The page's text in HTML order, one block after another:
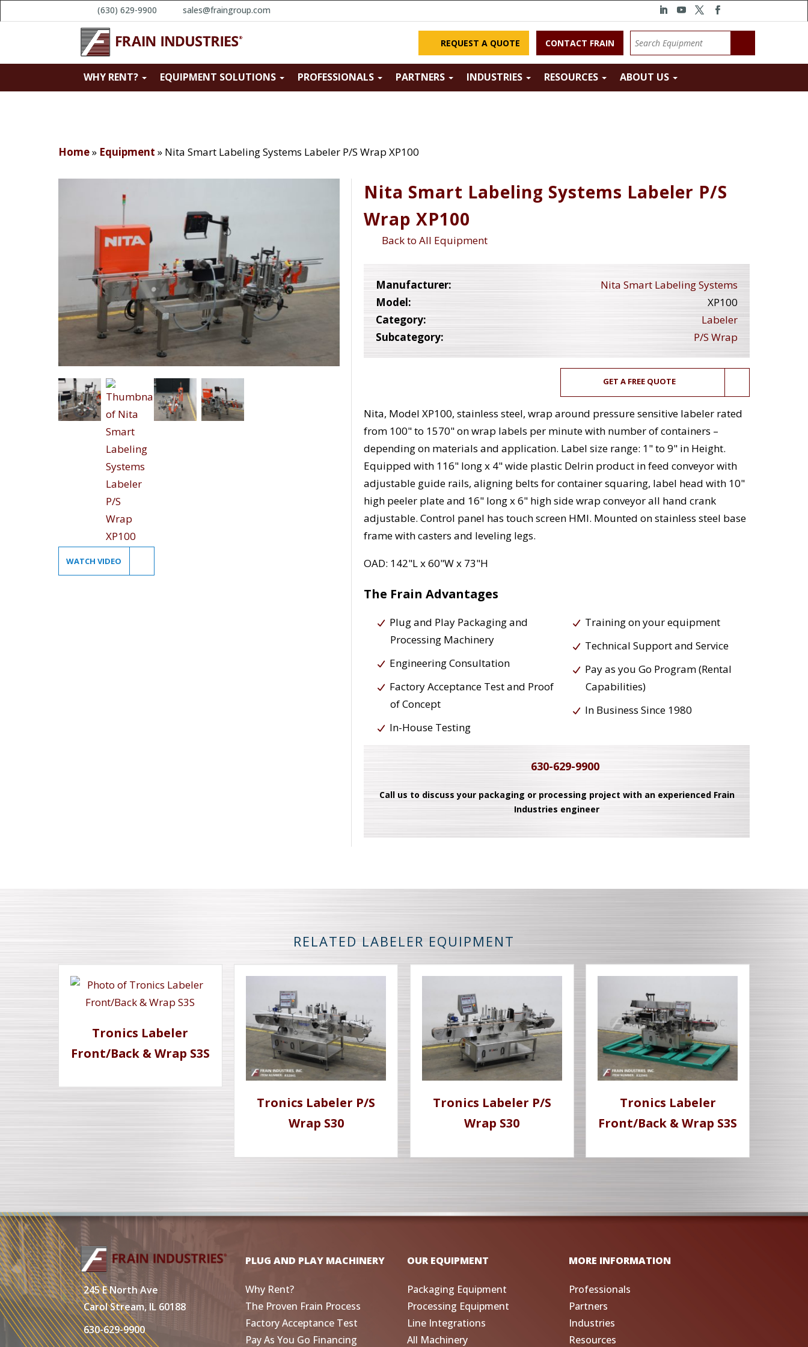
(630) 629-9900 sales@fraingroup.com
REQUEST A QUOTE CONTACT FRAIN
WHY RENT? EQUIPMENT SOLUTIONS PROFESSIONALS PARTNERS INDUSTRIES RESOURCES ABOUT US
Home» Equipment » Nita Smart Labeling Systems Labeler P/S Wrap XP100
WATCH VIDEO
Nita Smart Labeling Systems Labeler P/S
Wrap XP100
Back to All Equipment
Manufacturer:
Nita Smart Labeling Systems
Model:
XP100
Category:
Labeler
Subcategory:
P/S Wrap
GET A FREE QUOTE
Nita, Model XP100, stainless steel, wrap around pressure sensitive labeler rated
from 100" to 1570" on wrap labels per minute with number of containers –
depending on materials and application. Label size range: 1" to 9" in Height.
Equipped with 116" long x 4" wide plastic Delrin product in feed conveyor with
adjustable guide rails, aligning belts for container squaring, label head with 10"
high peeler plate and 16" long x 6" high side wrap conveyor all hand crank
adjustable. Control panel has touch screen HMI. Mounted on stainless steel base
frame with casters and leveling legs.
OAD: 142"L x 60"W x 73"H
The Frain Advantages
Plug and Play Packaging and
Processing Machinery
Engineering Consultation
Factory Acceptance Test and Proof
of Concept
In-House Testing
Training on your equipment
Technical Support and Service
Pay as you Go Program (Rental
Capabilities)
In Business Since 1980
630-629-9900
Call us to discuss your packaging or processing project with an experienced Frain
Industries engineer
RELATED LABELER EQUIPMENT
Tronics Labeler
Front/Back & Wrap S3S
Tronics Labeler P/S
Wrap S30
Tronics Labeler P/S
Wrap S30
Tronics Labeler
Front/Back & Wrap S3S
245 E North Ave
Carol Stream, IL 60188
630-629-9900
PLUG AND PLAY MACHINERY
Why Rent?
The Proven Frain Process
Factory Acceptance Test
Pay As You Go Financing
OUR EQUIPMENT
Packaging Equipment
Processing Equipment
Line Integrations
All Machinery
MORE INFORMATION
Professionals
Partners
Industries
Resources